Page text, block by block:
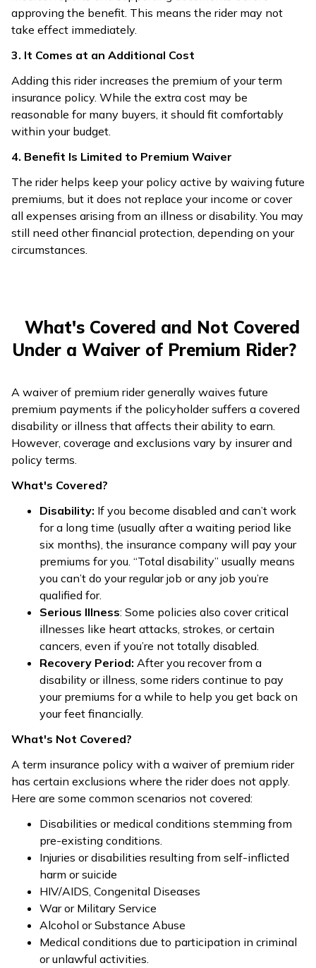
approving the benefit. This means the rider may not
take effect immediately.
3. It Comes at an Additional Cost
Adding this rider increases the premium of your term
insurance policy. While the extra cost may be
reasonable for many buyers, it should fit comfortably
within your budget.
4. Benefit Is Limited to Premium Waiver
The rider helps keep your policy active by waiving future
premiums, but it does not replace your income or cover
all expenses arising from an illness or disability. You may
still need other financial protection, depending on your
circumstances.
What's Covered and Not Covered
Under a Waiver of Premium Rider?
A waiver of premium rider generally waives future
premium payments if the policyholder suffers a covered
disability or illness that affects their ability to earn.
However, coverage and exclusions vary by insurer and
policy terms.
What's Covered?
Disability: If you become disabled and can’t work
for a long time (usually after a waiting period like
six months), the insurance company will pay your
premiums for you. “Total disability” usually means
you can’t do your regular job or any job you’re
qualified for.
Serious Illness: Some policies also cover critical
illnesses like heart attacks, strokes, or certain
cancers, even if you’re not totally disabled.
Recovery Period: After you recover from a
disability or illness, some riders continue to pay
your premiums for a while to help you get back on
your feet financially.
What's Not Covered?
A term insurance policy with a waiver of premium rider
has certain exclusions where the rider does not apply.
Here are some common scenarios not covered:
Disabilities or medical conditions stemming from
pre-existing conditions.
Injuries or disabilities resulting from self-inflicted
harm or suicide
HIV/AIDS, Congenital Diseases
War or Military Service
Alcohol or Substance Abuse
Medical conditions due to participation in criminal
or unlawful activities.